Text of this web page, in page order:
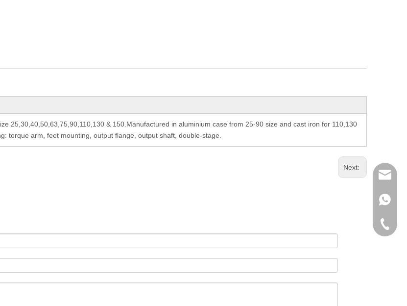
25,30,40,50,63,75,90,110,130 & 150.Manufactured in aluminium case from 25-90 size and cast iron for 110,130
torque arm, feet mounting, output flange, output shaft, double-stage.
Next:
+853-
+86-